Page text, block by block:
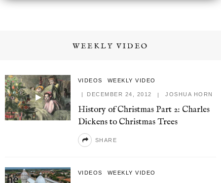
WEEKLY VIDEO
VIDEOS WEEKLY VIDEO
DECEMBER 24, 2012 JOSHUA HORN
History of Christmas Part 2: Charles
Dickens to Christmas Trees
SHARE
VIDEOS WEEKLY VIDEO